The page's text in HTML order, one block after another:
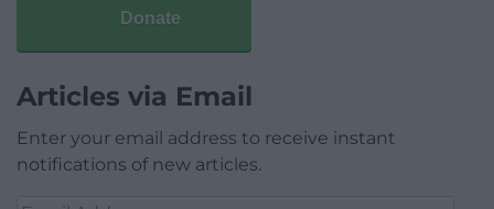
Donate
Articles via Email
Enter your email address to receive instant
notifications of new articles.